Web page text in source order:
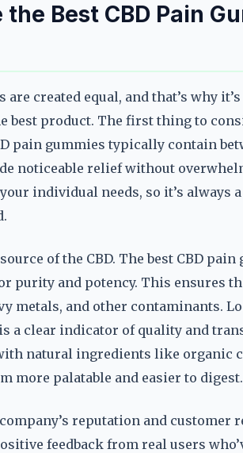
Best CBD Pain
are created equal, and that’s why
best product. The first thing to
pain gummies typically contain
noticeable relief without
individual needs, so it’s always
of the CBD. The best CBD
purity and potency. This ensures
metals, and other contaminants.
a clear indicator of quality and
natural ingredients like organic
more palatable and easier to digest.
reputation and customer
feedback from real users